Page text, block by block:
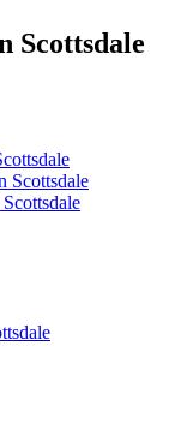
Scottsdale
Scottsdale